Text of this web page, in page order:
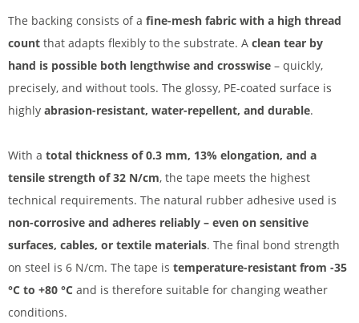
The backing consists of a fine-mesh fabric with a high thread
count that adapts flexibly to the substrate. A clean tear by
hand is possible both lengthwise and crosswise – quickly,
precisely, and without tools. The glossy, PE-coated surface is
highly abrasion-resistant, water-repellent, and durable.
With a total thickness of 0.3 mm, 13% elongation, and a
tensile strength of 32 N/cm, the tape meets the highest
technical requirements. The natural rubber adhesive used is
non-corrosive and adheres reliably – even on sensitive
surfaces, cables, or textile materials. The final bond strength
on steel is 6 N/cm. The tape is temperature-resistant from -35
°C to +80 °C and is therefore suitable for changing weather
conditions.